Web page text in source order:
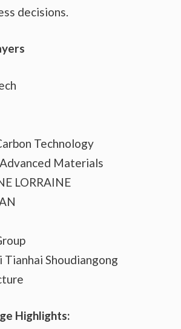
decisions.
Technology
Materials
LORRAINE
Tianhai Shoudiangong
Highlights: